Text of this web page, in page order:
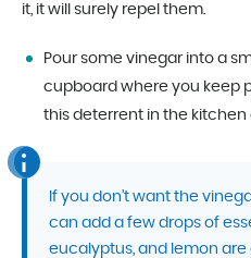
it, it will surely repel them.
Pour some vinegar into a
cupboard where you keep
this deterrent in the kitchen
If you don’t want the
can add a few drops of
eucalyptus, and lemon are